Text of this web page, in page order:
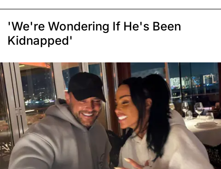
'We're Wondering If He's Been
Kidnapped'